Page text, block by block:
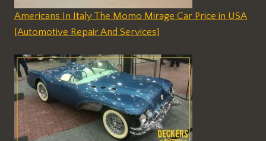
Americans In Italy The Momo Mirage Car Price in USA
[Automotive Repair And Services]